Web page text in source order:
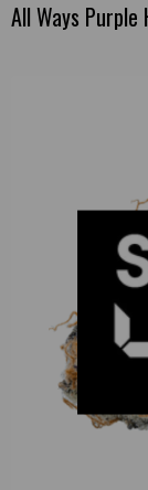
All Ways Purple